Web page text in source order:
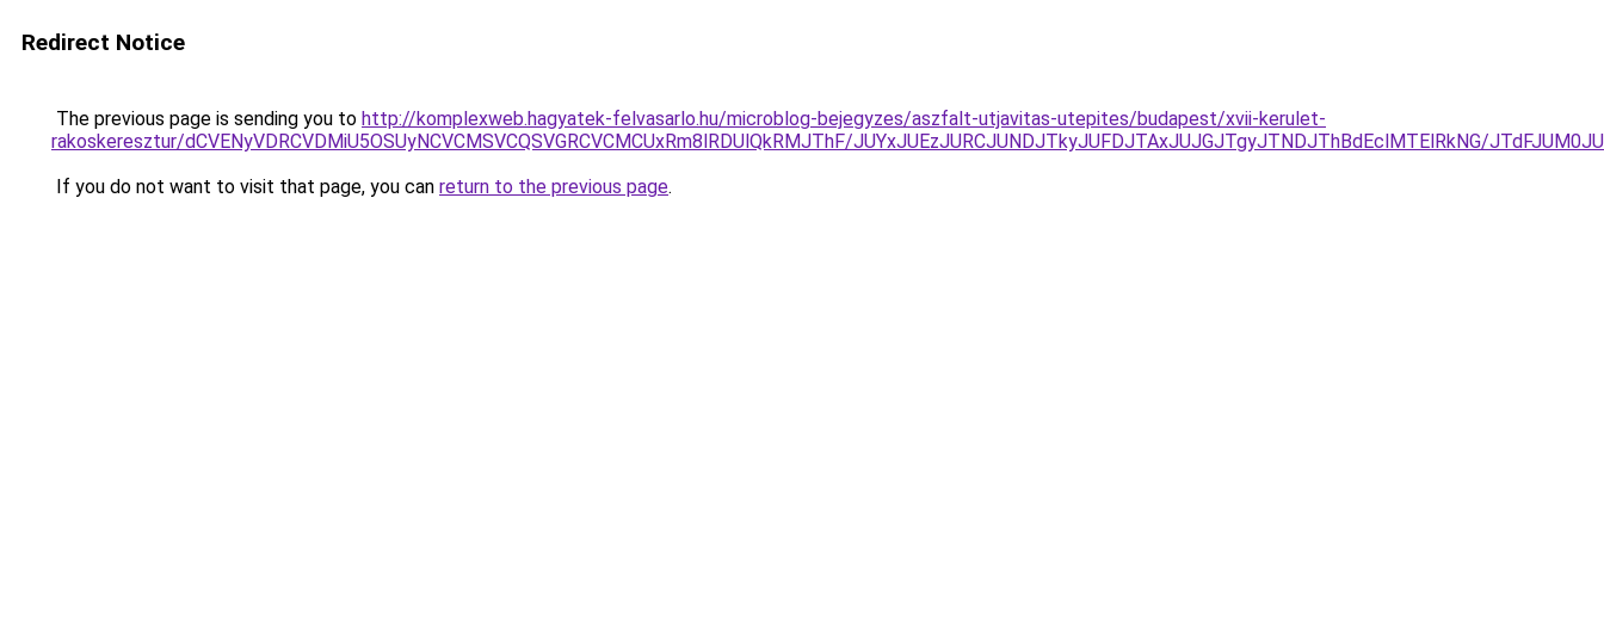
Redirect Notice
The previous page is sending you to http://komplexweb.hagyatek-felvasarlo.hu/microblog-bejegyzes/aszfalt-utjavitas-utepites/budapest/xvii-kerulet-
rakoskeresztur/dCVENyVDRCVDMiU5OSUyNCVCMSVCQSVGRCVCMCUxRm8lRDUlQkRMJThF/JUYxJUEzJURCJUNDJTkyJUFDJTAxJUJGJTgyJTNDJThBdEclMTElRkNG/
If you do not want to visit that page, you can return to the previous page.